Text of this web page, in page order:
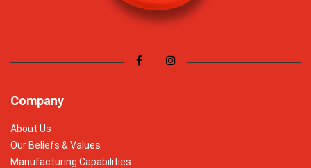
Company
About Us
Our Beliefs & Values
Manufacturing Capabilities